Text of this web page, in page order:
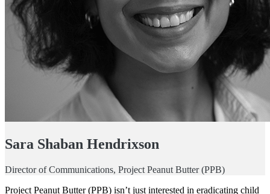
Sara Shaban Hendrixson
Director of Communications, Project Peanut Butter (PPB)
Project Peanut Butter (PPB) isn’t just interested in eradicating child